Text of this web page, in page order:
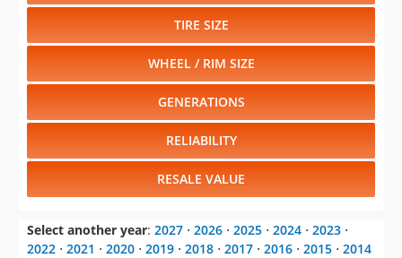
TIRE SIZE
WHEEL / RIM SIZE
GENERATIONS
RELIABILITY
RESALE VALUE
Select another year: 2027 ⋅ 2026 ⋅ 2025 ⋅ 2024 ⋅ 2023 ⋅
2022 ⋅ 2021 ⋅ 2020 ⋅ 2019 ⋅ 2018 ⋅ 2017 ⋅ 2016 ⋅ 2015 ⋅ 2014